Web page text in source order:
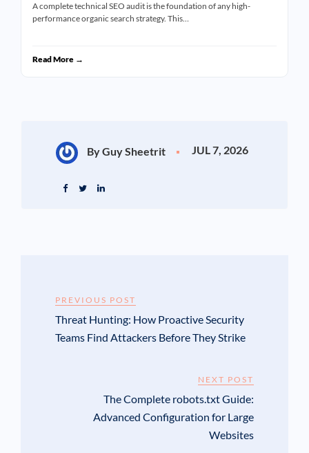
A complete technical SEO audit is the foundation of any high-
performance organic search strategy. This…
Read More →
By Guy Sheetrit JUL 7, 2026
PREVIOUS POST
Threat Hunting: How Proactive Security
Teams Find Attackers Before They Strike
NEXT POST
The Complete robots.txt Guide:
Advanced Configuration for Large
Websites